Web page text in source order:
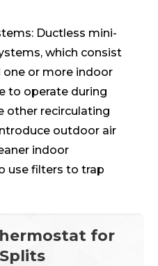
Ductless mini-
which consist
or more indoor
to operate during
other recirculating
outdoor air
indoor
use filters to trap
for